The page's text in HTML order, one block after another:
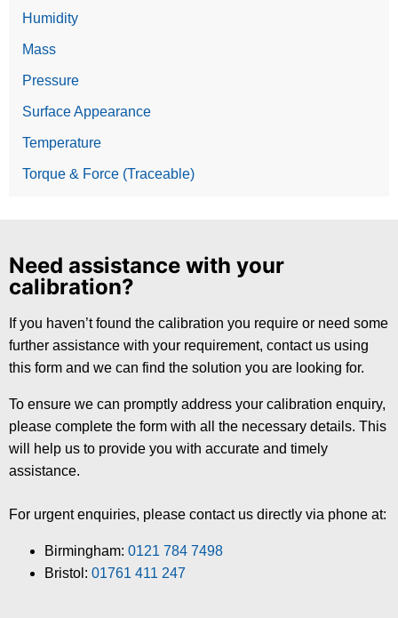
Humidity
Mass
Pressure
Surface Appearance
Temperature
Torque & Force (Traceable)
Need assistance with your
calibration?
If you haven’t found the calibration you require or need some
further assistance with your requirement, contact us using
this form and we can find the solution you are looking for.
To ensure we can promptly address your calibration enquiry,
please complete the form with all the necessary details. This
will help us to provide you with accurate and timely
assistance.
For urgent enquiries, please contact us directly via phone at:
Birmingham: 0121 784 7498
Bristol: 01761 411 247